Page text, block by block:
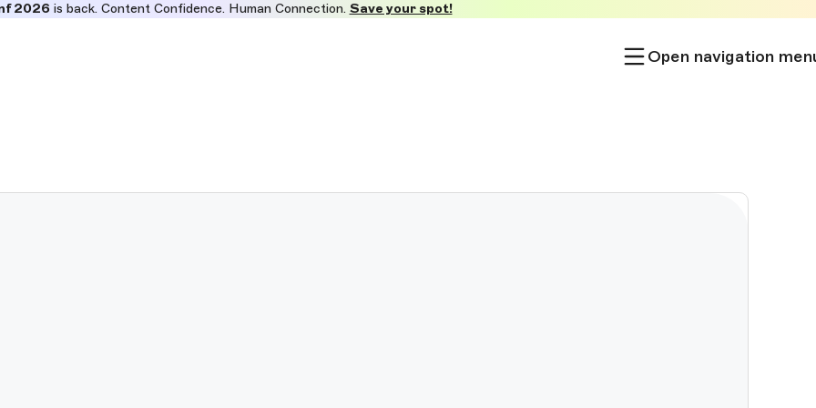
2026is back. Content Confidence. Human Connection. Save your spot!
Open navigation